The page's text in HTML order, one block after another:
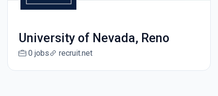
University of Nevada, Reno
0 jobs recruit.net